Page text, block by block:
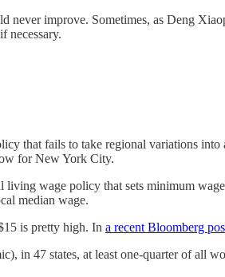
improve. Sometimes, as Deng
necessary.
that fails to take regional variations
for New York City.
wage policy that sets minimum
median wage.
is pretty high. In a recent Bloomberg
in 47 states, at least one-quarter of all